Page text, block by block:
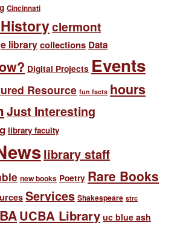
Cincinnati
clermont
librarycollections Data
Digital Projects Events
Resource fun facts hours
Just Interesting
library faculty
library staff
new books Poetry Rare Books
Services Shakespeare strc
UCBA Library uc blue ash